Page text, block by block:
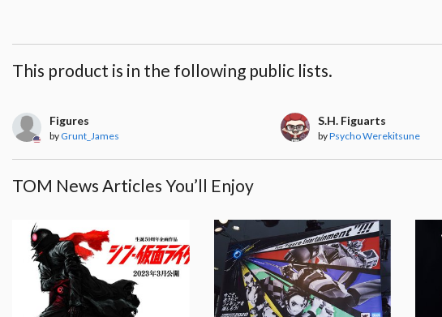
This product is in the following public lists.
Figures
by Grunt_James
S.H. Figuarts
byPsycho Werekitsune
TOM News Articles You’ll Enjoy